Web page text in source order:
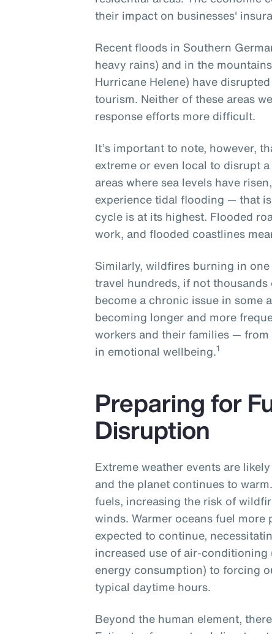
their impact on businesses'
Recent floods in Southern
heavy rains) and in the
Hurricane Helene) have
tourism. Neither of these areas
response efforts more difficult.
It’s important to note, however,
extreme or even local to disrupt
areas where sea levels have
experience tidal flooding — that
cycle is at its highest. Flooded
work, and flooded coastlines
Similarly, wildfires burning in
travel hundreds, if not thousands
become a chronic issue in some
becoming longer and more
workers and their families —
in emotional wellbeing.1
Preparing for
Disruption
Extreme weather events are
and the planet continues to
fuels, increasing the risk of
winds. Warmer oceans fuel
expected to continue,
increased use of air-
energy consumption) to forcing
typical daytime hours.
Beyond the human element,